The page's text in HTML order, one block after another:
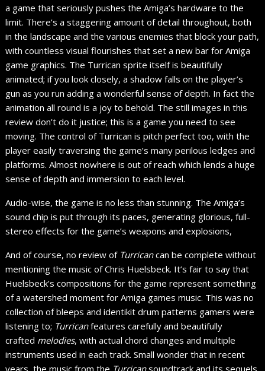
a game that seriously pushes the Amiga’s hardware to the
limit. There’s a staggering amount of detail throughout, both
in the landscape and the various enemies that block your path,
with countless visual flourishes that set a new bar for Amiga
game graphics. The Turrican sprite itself is beautifully
animated; if you look closely, a shadow falls on the player’s
gun as you run adding a wonderful sense of depth. In fact the
animation all round is a joy to behold. The still images in this
review don’t do it justice; this is a game you need to see
moving. The control of Turrican is pitch perfect too, with the
player easily traversing the game’s many perilous ledges and
platforms. Almost nowhere is out of reach which lends a huge
sense of depth and immersion to each level.
Audio-wise, the game is no less than stunning. The Amiga’s
sound chip is put through its paces, generating glorious, full-
stereo effects for the game’s weapons and explosions,
And of course, no review of Turricancan be complete without
mentioning the music of Chris Huelsbeck. It’s fair to say that
Huelsbeck’s compositions for the game represent something
of a watershed moment for Amiga games music. This was no
collection of bleeps and identikit drum patterns gamers were
listening to; Turricanfeatures carefully and beautifully
crafted melodies, with actual chord changes and multiple
instruments used in each track. Small wonder that in recent
years, the music from the Turricansoundtrack and its sequels